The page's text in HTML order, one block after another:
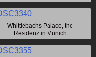
Whittlebachs Palace, the
Residenz in Munich